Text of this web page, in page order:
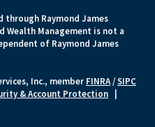
through Raymond James
Wealth Management is not a
of Raymond James
Inc., member FINRA/SIPC
& Account Protection